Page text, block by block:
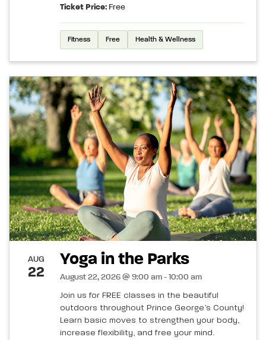
Ticket Price: Free
Fitness Free Health & Wellness
AUG
22
Yoga in the Parks
August 22, 2026 @ 9:00 am - 10:00 am
Join us for FREE classes in the beautiful
outdoors throughout Prince George’s County!
Learn basic moves to strengthen your body,
increase flexibility, and free your mind.